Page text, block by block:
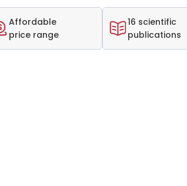
Affordable
price range
16 scientific
publications